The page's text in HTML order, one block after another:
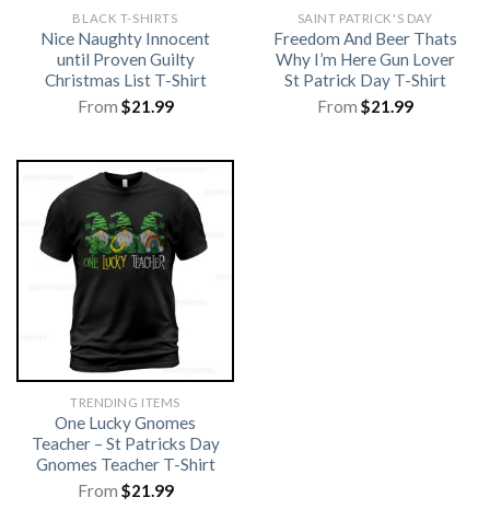
BLACK T-SHIRTS
Nice Naughty Innocent
until Proven Guilty
Christmas List T-Shirt
From $21.99
SAINT PATRICK'S DAY
Freedom And Beer Thats
Why I’m Here Gun Lover
St Patrick Day T-Shirt
From $21.99
TRENDING ITEMS
One Lucky Gnomes
Teacher – St Patricks Day
Gnomes Teacher T-Shirt
From $21.99